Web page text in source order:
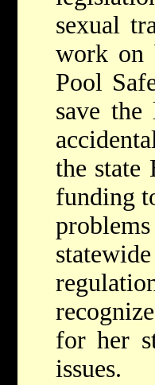
sexual
work on
Pool
save
the state
funding
for her
issues.